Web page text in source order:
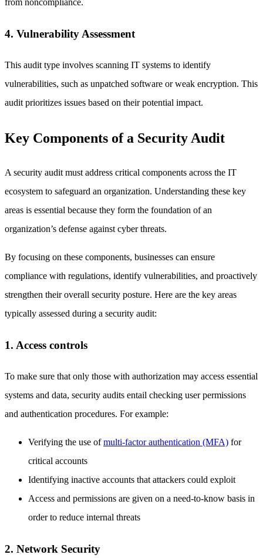
from noncompliance.
4. Vulnerability Assessment
This audit type involves scanning IT systems to identify
vulnerabilities, such as unpatched software or weak encryption. This
audit prioritizes issues based on their potential impact.
Key Components of a Security Audit
A security audit must address critical components across the IT
ecosystem to safeguard an organization. Understanding these key
areas is essential because they form the foundation of an
organization’s defense against cyber threats.
By focusing on these components, businesses can ensure
compliance with regulations, identify vulnerabilities, and proactively
strengthen their overall security posture. Here are the key areas
typically assessed during a security audit:
1. Access controls
To make sure that only those with authorization may access essential
systems and data, security audits entail checking user permissions
and authentication procedures. For example:
Verifying the use ofmulti-factor authentication (MFA) for
critical accounts
Identifying inactive accounts that attackers could exploit
Access and permissions are given on a need-to-know basis in
order to reduce internal threats
2. Network Security